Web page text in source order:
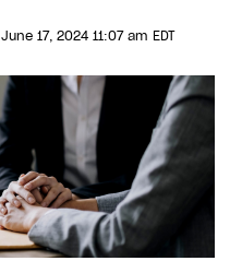
June 17, 2024 11:07 am EDT